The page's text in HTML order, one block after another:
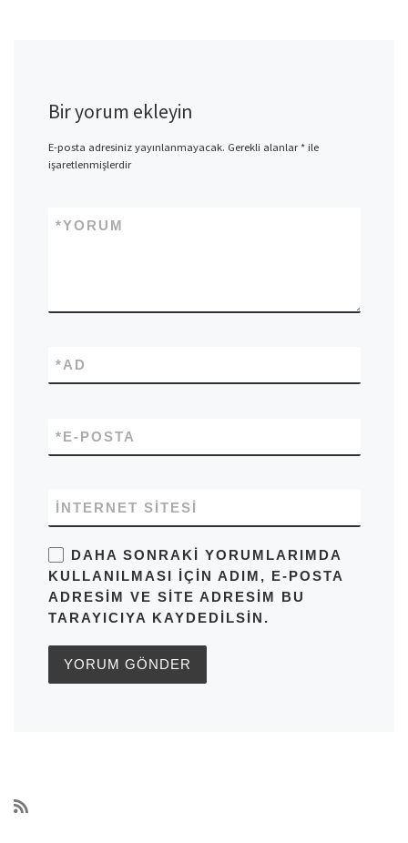
Bir yorum ekleyin
E-posta adresiniz yayınlanmayacak. Gerekli alanlar*ile
işaretlenmişlerdir
YORUM
*
AD
*
E-POSTA
*
İNTERNET SITESI
DAHA SONRAKI YORUMLARIMDA
KULLANILMASI IÇIN ADIM, E-POSTA
ADRESIM VE SITE ADRESIM BU
TARAYICIYA KAYDEDILSIN.